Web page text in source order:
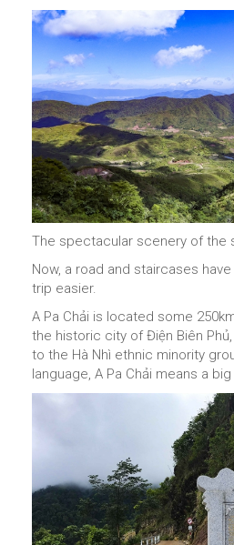
The spectacular scenery of the
Now, a road and staircases
trip easier.
A Pa Chải is located some
the historic city of Điện Biên
to the Hà Nhì ethnic minority
language, A Pa Chải means a